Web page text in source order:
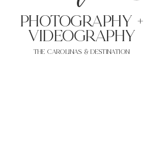
PHoTOGRAPHY +
VIDEOgraphy
THE Carolinas & destination